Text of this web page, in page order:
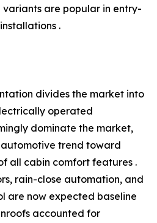
variants are popular in entry-
.
divides the market into
operated
dominate the market,
trend toward
all cabin comfort features .
rain-close automation, and
are now expected baseline
accounted for